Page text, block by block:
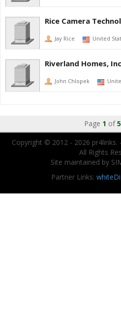
Rice Camera
Jay Rice United
Riverland Homes,
John Chlopek
Page 1 of
Copyright © 2012 - 2026 pr4links.
All Rights
Site maintained by
Partner Links: